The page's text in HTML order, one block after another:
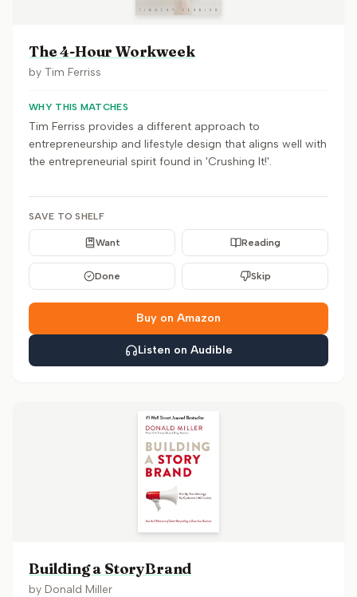
The 4-Hour Workweek
by Tim Ferriss
WHY THIS MATCHES
Tim Ferriss provides a different approach to
entrepreneurship and lifestyle design that aligns well with
the entrepreneurial spirit found in 'Crushing It!'.
SAVE TO SHELF
Want Reading
Done Skip
Buy on Amazon
Listen on Audible
Building a StoryBrand
by Donald Miller